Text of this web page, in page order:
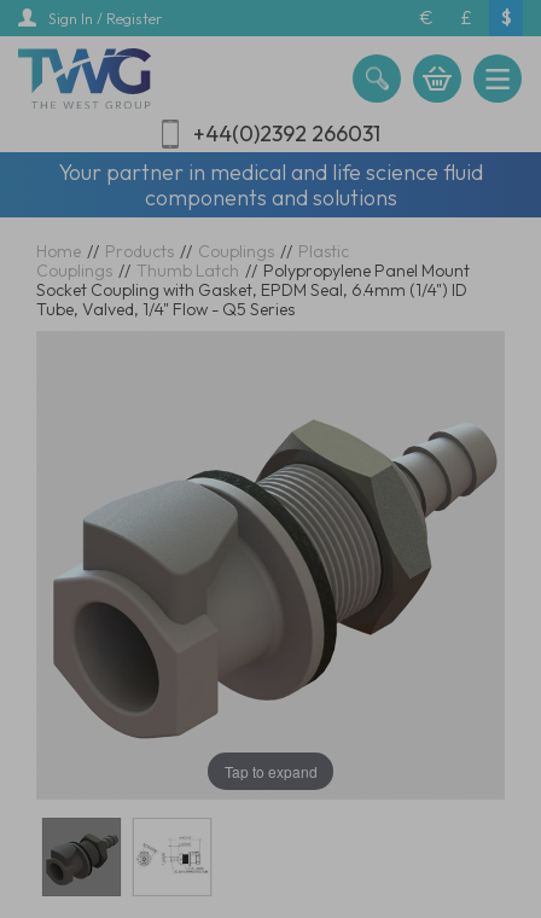
Skip
main
content
Sign In / Register € £ $
+44(0)2392 266031
Your partner in medical and life science fluid
components and solutions
Home // Products // Couplings // Plastic
Couplings // Thumb Latch // Polypropylene Panel Mount
Socket Coupling with Gasket, EPDM Seal, 6.4mm (1/4") ID
Tube, Valved, 1/4" Flow - Q5 Series
Tap to expand